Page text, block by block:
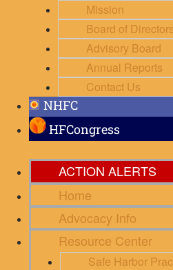
Mission
Board of Directors
Advisory Board
Annual Reports
Contact Us
NHFC
HFCongress
ACTION ALERTS
Home
Advocacy Info
Resource Center
Safe Harbor